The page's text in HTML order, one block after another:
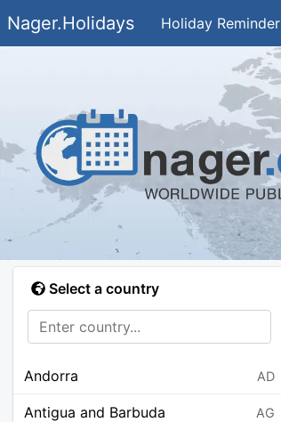
Nager.Holidays Holiday Reminder
Select a country
Andorra AD
Antigua and Barbuda AG